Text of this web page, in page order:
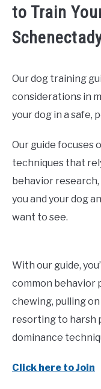
to Train
Our dog training
considerations in
your dog in a safe,
Our guide focuses
techniques that
behavior
you and your dog
want to see.
With our guide,
common behavior
chewing, pulling
resorting to harsh
dominance
Click here to Join